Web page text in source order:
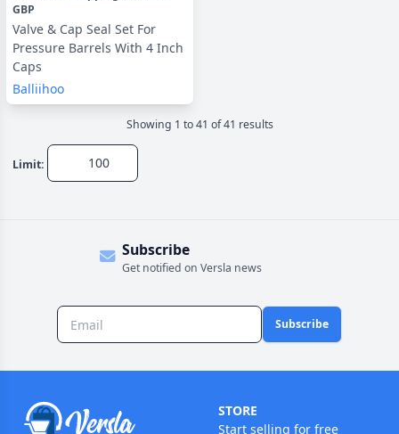
GBP
Valve & Cap Seal Set For
Pressure Barrels With 4 Inch
Caps
Balliihoo
Showing 1 to 41 of 41 results
Limit:
Subscribe
Get notified on Versla news
Subscribe
STORE
Start selling for free